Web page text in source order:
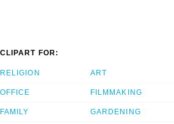
CLIPART FOR:
RELIGION
OFFICE
FAMILY
ART
FILMMAKING
GARDENING